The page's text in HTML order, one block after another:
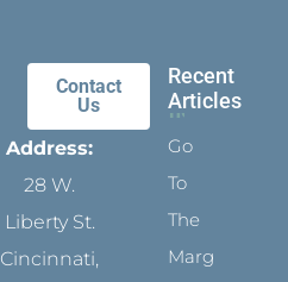
Contact
Us
Address:
28 W.
Liberty St.
Cincinnati,
Recent
Articles
Go
To
The
Margins